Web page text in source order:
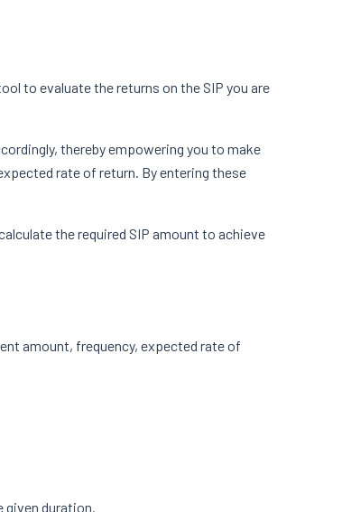
to evaluate the returns on the SIP you are
thereby empowering you to make
rate of return. By entering these
the required SIP amount to achieve
amount, frequency, expected rate of
given duration.